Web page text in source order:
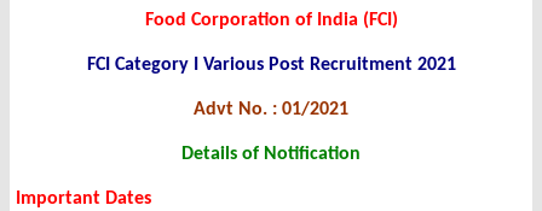
Food Corporation of India (FCI)
FCI Category I Various Post Recruitment 2021
Advt No. : 01/2021
Details of Notification
Important Dates